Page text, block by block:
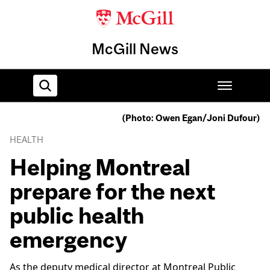
McGill News
Home
(Photo: Owen Egan/Joni Dufour)
HEALTH
Helping Montreal
prepare for the next
public health
emergency
As the deputy medical director at Montreal Public